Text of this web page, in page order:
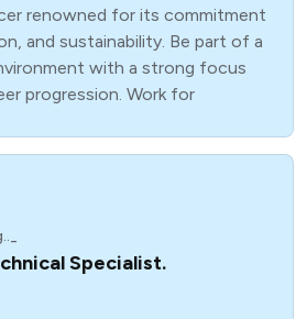
renowned for its commitment
and sustainability. Be part of a
with a strong focus
progression. Work for
Specialist.